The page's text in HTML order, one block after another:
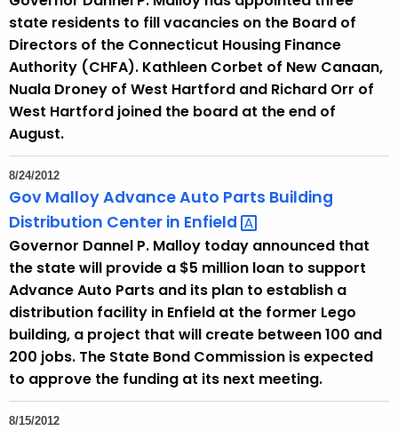
state residents to fill vacancies on the Board of
Directors of the Connecticut Housing Finance
Authority (CHFA). Kathleen Corbet of New Canaan,
Nuala Droney of West Hartford and Richard Orr of
West Hartford joined the board at the end of
August.
8/24/2012
Gov Malloy Advance Auto Parts Building
Distribution Center in Enfield
Governor Dannel P. Malloy today announced that
the state will provide a $5 million loan to support
Advance Auto Parts and its plan to establish a
distribution facility in Enfield at the former Lego
building, a project that will create between 100 and
200 jobs. The State Bond Commission is expected
to approve the funding at its next meeting.
8/15/2012